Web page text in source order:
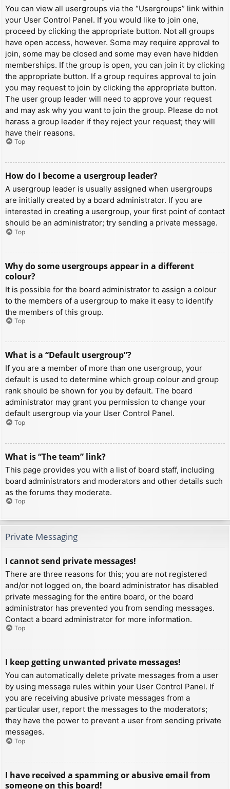
You can view all usergroups via the “Usergroups” link within
your User Control Panel. If you would like to join one,
proceed by clicking the appropriate button. Not all groups
have open access, however. Some may require approval to
join, some may be closed and some may even have hidden
memberships. If the group is open, you can join it by clicking
the appropriate button. If a group requires approval to join
you may request to join by clicking the appropriate button.
The user group leader will need to approve your request
and may ask why you want to join the group. Please do not
harass a group leader if they reject your request; they will
have their reasons.
Top
How do I become a usergroup leader?
A usergroup leader is usually assigned when usergroups
are initially created by a board administrator. If you are
interested in creating a usergroup, your first point of contact
should be an administrator; try sending a private message.
Top
Why do some usergroups appear in a different
colour?
It is possible for the board administrator to assign a colour
to the members of a usergroup to make it easy to identify
the members of this group.
Top
What is a “Default usergroup”?
If you are a member of more than one usergroup, your
default is used to determine which group colour and group
rank should be shown for you by default. The board
administrator may grant you permission to change your
default usergroup via your User Control Panel.
Top
What is “The team” link?
This page provides you with a list of board staff, including
board administrators and moderators and other details such
as the forums they moderate.
Top
Private Messaging
I cannot send private messages!
There are three reasons for this; you are not registered
and/or not logged on, the board administrator has disabled
private messaging for the entire board, or the board
administrator has prevented you from sending messages.
Contact a board administrator for more information.
Top
I keep getting unwanted private messages!
You can automatically delete private messages from a user
by using message rules within your User Control Panel. If
you are receiving abusive private messages from a
particular user, report the messages to the moderators;
they have the power to prevent a user from sending private
messages.
Top
I have received a spamming or abusive email from
someone on this board!